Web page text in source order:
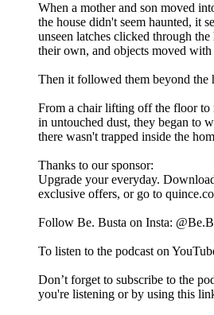
When a mother and son moved
the house didn't seem haunted, it
unseen latches clicked through
their own, and objects moved
Then it followed them beyond the
From a chair lifting off the floor to
in untouched dust, they began to
there wasn't trapped inside the
Thanks to our sponsor:
Upgrade your everyday.
exclusive offers, or go to
Follow Be. Busta on Insta:
To listen to the podcast on
Don’t forget to subscribe to the
you're listening or by using this